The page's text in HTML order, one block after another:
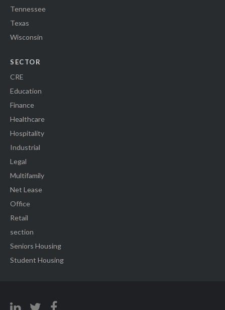
Tennessee
Texas
Wisconsin
SECTOR
CRE
Education
Finance
Healthcare
Hospitality
Industrial
Legal
Multifamily
Net Lease
Office
Retail
section
Seniors Housing
Student Housing